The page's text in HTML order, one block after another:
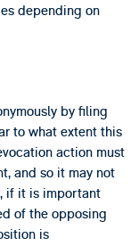
depending on
by filing
to what extent this
action must
and so it may not
if it is important
of the opposing
is